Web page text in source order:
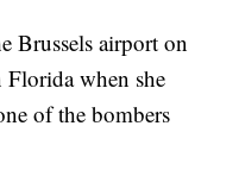
Brussels airport on
when she
of the bombers